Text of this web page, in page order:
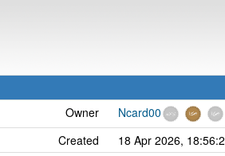
Owner
Ncard00
Created
18 Apr 2026,